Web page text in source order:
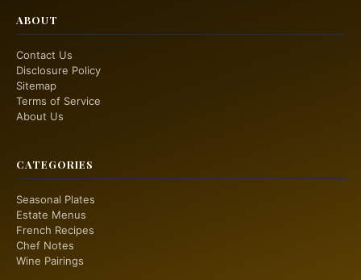
ABOUT
Contact Us
Disclosure Policy
Sitemap
Terms of Service
About Us
CATEGORIES
Seasonal Plates
Estate Menus
French Recipes
Chef Notes
Wine Pairings